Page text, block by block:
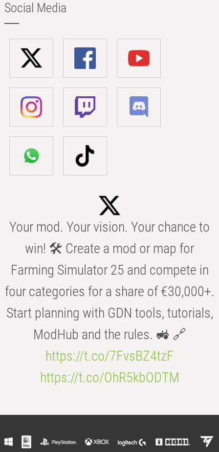
Social Media
Your mod. Your vision. Your chance to
win! 🛠️ Create a mod or map for
Farming Simulator 25 and compete in
four categories for a share of €30,000+.
Start planning with GDN tools, tutorials,
ModHub and the rules. 🚜 🔗
https://t.co/7FvsBZ4tzF
https://t.co/OhR5kbODTM